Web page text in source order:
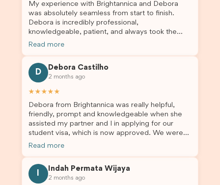
My experience with Brightannica and Debora
was absolutely seamless from start to finish.
Debora is incredibly professional,
knowledgeable, patient, and always took the
time to answer my questions and guide me
application, I am so grateful I chose Brightannica.
The entire process felt smooth, well organised,
and stress-free, and I always felt supported
Debora and the whole Brightannica team for
making what can often be a stressful experience
such a positive one. I highly recommend
Brightannica to anyone looking for reliable and
professional visa support.
Read more
D
Debora Castilho
2 months ago
★★★★★
Debora from Brightannica was really helpful,
friendly, prompt and knowledgeable when she
assisted my partner and I in applying for our
student visa, which is now approved. We were
not very informed on everything a student visa
for us. I would highly recommend Brightannica to
others who are seeking a student visa agent to
Read more
Indah Permata Wijaya
2 months ago